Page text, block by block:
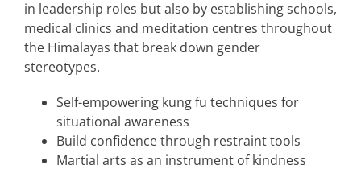
in leadership roles but also by establishing schools,
medical clinics and meditation centres throughout
the Himalayas that break down gender
stereotypes.
Self-empowering kung fu techniques for
situational awareness
Build confidence through restraint tools
Martial arts as an instrument of kindness